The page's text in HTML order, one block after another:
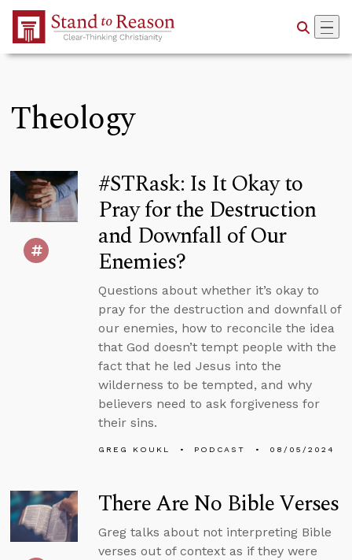
Skip to Main Content
Theology
#STRask: Is It Okay to
Pray for the Destruction
and Downfall of Our
Enemies?
Questions about whether it’s okay to
pray for the destruction and downfall of
our enemies, how to reconcile the idea
that God doesn’t tempt people with the
fact that he led Jesus into the
wilderness to be tempted, and why
believers need to ask forgiveness for
their sins.
GREG KOUKL PODCAST 08/05/2024
There Are No Bible Verses
Greg talks about not interpreting Bible
verses out of context as if they were